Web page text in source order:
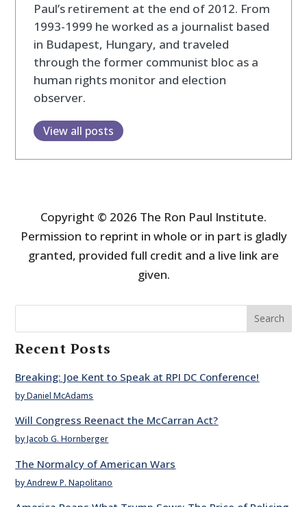
Paul’s retirement at the end of 2012. From
1993-1999 he worked as a journalist based
in Budapest, Hungary, and traveled
through the former communist bloc as a
human rights monitor and election
observer.
View all posts
Copyright © 2026 The Ron Paul Institute.
Permission to reprint in whole or in part is gladly
granted, provided full credit and a live link are
given.
Search
Recent Posts
Breaking: Joe Kent to Speak at RPI DC Conference!
by Daniel McAdams
Will Congress Reenact the McCarran Act?
by Jacob G. Hornberger
The Normalcy of American Wars
by Andrew P. Napolitano